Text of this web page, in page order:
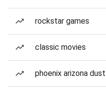
rockstar games
classic movies
phoenix arizona